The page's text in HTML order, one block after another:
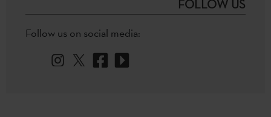
FOLLOW US
Follow us on social media: